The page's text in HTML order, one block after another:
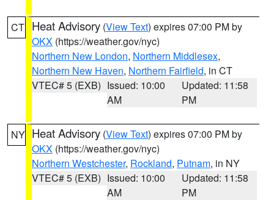
CT Heat Advisory (View Text) expires 07:00 PM by
OKX (https://weather.gov/nyc)
Northern New London, Northern Middlesex,
Northern New Haven, Northern Fairfield, in CT
VTEC# 5 (EXB) Issued: 10:00
AM
Updated: 11:58
PM
NY Heat Advisory (View Text) expires 07:00 PM by
OKX (https://weather.gov/nyc)
Northern Westchester, Rockland, Putnam, in NY
VTEC# 5 (EXB) Issued: 10:00
AM
Updated: 11:58
PM